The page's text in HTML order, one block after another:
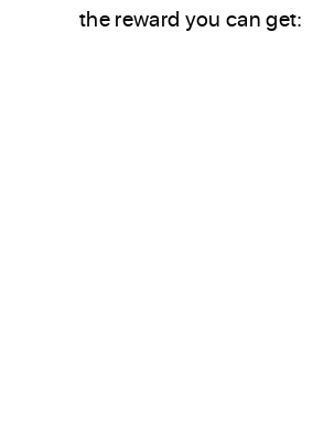
the reward you can get: